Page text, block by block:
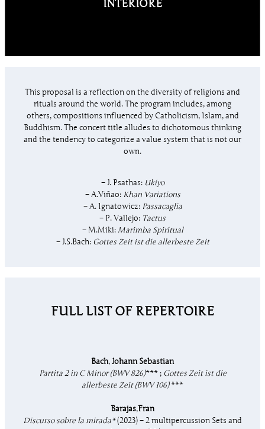
INTERIORE
This proposal is a reflection on the diversity of religions and
rituals around the world. The program includes, among
others, compositions influenced by Catholicism, Islam, and
Buddhism. The concert title alludes to dichotomous thinking
and the tendency to categorize a value system that is not our
own.
– J. Psathas: Ukiyo
– A.Viñao: Khan Variations
– A. Ignatowicz: Passacaglia
– P. Vallejo: Tactus
– M.Miki: Marimba Spiritual
– J.S.Bach: Gottes Zeit ist die allerbeste Zeit
FULL LIST OF REPERTOIRE
Bach,Johann Sebastian
Partita 2 in C Minor (BWV 826)*** ; Gottes Zeit ist die
allerbeste Zeit (BWV 106)***
Barajas,Fran
Discurso sobre la mirada*(2023) – 2 multipercussion Sets and